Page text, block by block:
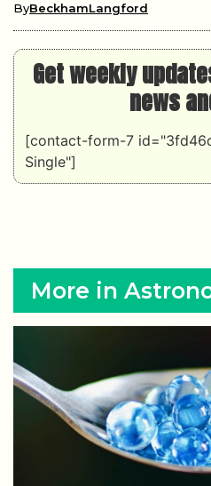
ByBeckhamLangford
Get weekly
news
[contact-form-7
Single"]
More in